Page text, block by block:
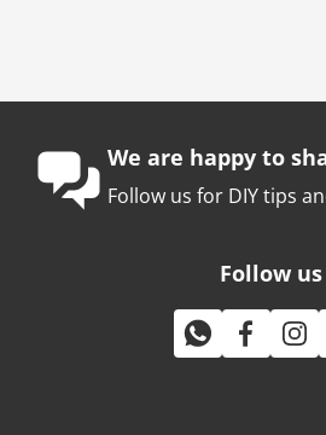
We are happy to
Follow us for DIY tips
Follow us